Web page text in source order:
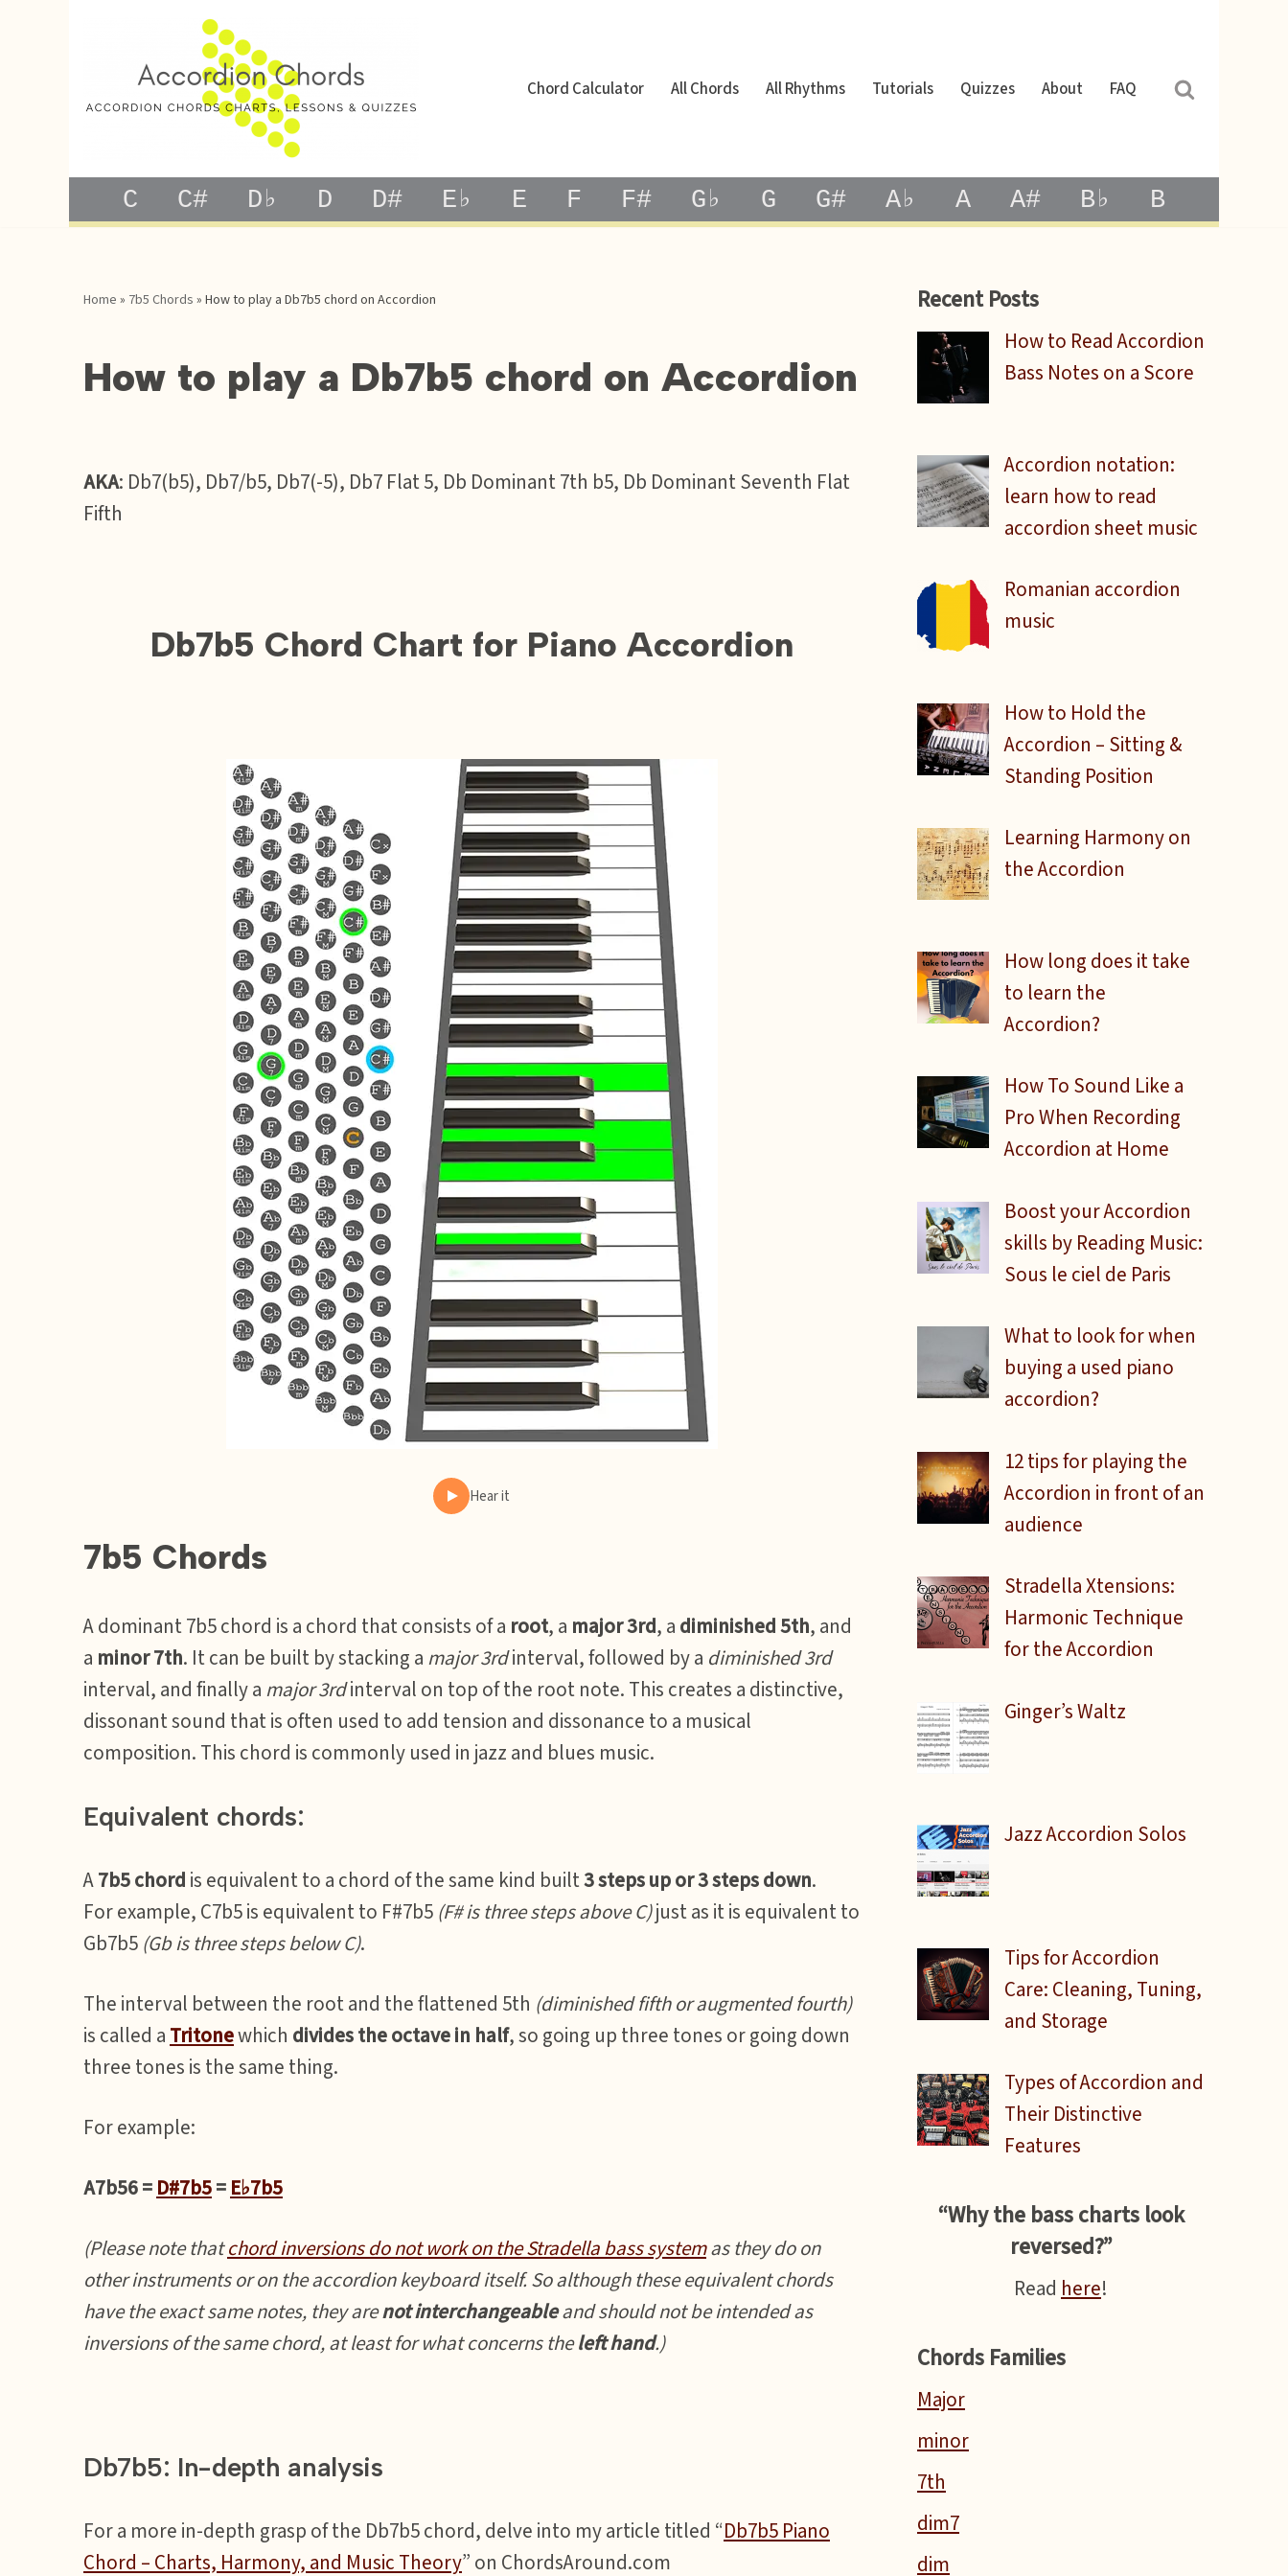
Chord Calculator All Chords All Rhythms Tutorials Quizzes About FAQ
C C# D♭ D D# E♭ E F F# G♭ G G# A♭ A A# B♭ B
Home » 7b5 Chords » How to play a Db7b5 chord on Accordion
How to play a Db7b5 chord on Accordion
AKA: Db7(b5), Db7/b5, Db7(-5), Db7 Flat 5, Db Dominant 7th b5, Db Dominant Seventh Flat
Fifth
Db7b5 Chord Chart for Piano Accordion
Hear it
7b5 Chords
A dominant 7b5 chord is a chord that consists of a root, a major 3rd, a diminished 5th, and
a minor 7th. It can be built by stacking a major 3rdinterval, followed by a diminished 3rd
interval, and finally a major 3rdinterval on top of the root note. This creates a distinctive,
dissonant sound that is often used to add tension and dissonance to a musical
composition. This chord is commonly used in jazz and blues music.
Equivalent chords:
A7b5 chord is equivalent to a chord of the same kind built3 steps up or 3 steps down.
For example, C7b5 is equivalent to F#7b5 (F# is three steps above C)just as it is equivalent to
Gb7b5 (Gb is three steps below C).
The interval between the root and the flattened 5th (diminished fifth or augmented fourth)
is called a Tritonewhich divides the octave in half, so going up three tones or going down
three tones is the same thing.
For example:
A7b56 = D#7b5= E♭7b5
(Please note thatchord inversions do not work on the Stradella bass systemas they do on
other instruments or on the accordion keyboard itself. So although these equivalent chords
have the exact same notes, they arenot interchangeableand should not be intended as
inversions of the same chord, at least for what concerns theleft hand.)
Db7b5: In-depth analysis
For a more in-depth grasp of the Db7b5 chord, delve into my article titled “Db7b5 Piano
Chord – Charts, Harmony, and Music Theory” on ChordsAround.com
Recent Posts
How to Read Accordion
Bass Notes on a Score
Accordion notation:
learn how to read
accordion sheet music
Romanian accordion
music
How to Hold the
Accordion – Sitting &
Standing Position
Learning Harmony on
the Accordion
How long does it take
to learn the
Accordion?
How To Sound Like a
Pro When Recording
Accordion at Home
Boost your Accordion
skills by Reading Music:
Sous le ciel de Paris
What to look for when
buying a used piano
accordion?
12 tips for playing the
Accordion in front of an
audience
Stradella Xtensions:
Harmonic Technique
for the Accordion
Ginger’s Waltz
Jazz Accordion Solos
Tips for Accordion
Care: Cleaning, Tuning,
and Storage
Types of Accordion and
Their Distinctive
Features
“Why the bass charts look
reversed?”
Read here!
Chords Families
Major
minor
7th
dim7
dim